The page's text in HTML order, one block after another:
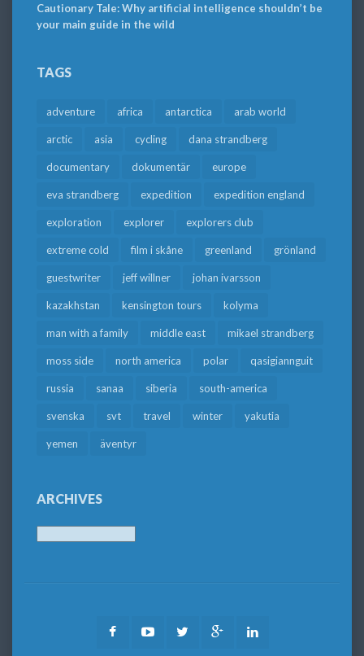
Cautionary Tale: Why artificial intelligence shouldn’t be
your main guide in the wild
TAGS
adventure africa antarctica arab world
arctic asia cycling dana strandberg
documentary dokumentär europe
eva strandberg expedition expedition england
exploration explorer explorers club
extreme cold film i skåne greenland grönland
guestwriter jeff willner johan ivarsson
kazakhstan kensington tours kolyma
man with a family middle east mikael strandberg
moss side north america polar qasigiannguit
russia sanaa siberia south-america
svenska svt travel winter yakutia
yemen äventyr
ARCHIVES
FacebookYoutubeTwitter Google